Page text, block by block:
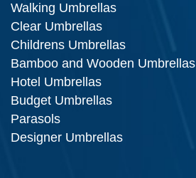
Walking Umbrellas
Clear Umbrellas
Childrens Umbrellas
Bamboo and Wooden Umbrellas
Hotel Umbrellas
Budget Umbrellas
Parasols
Designer Umbrellas